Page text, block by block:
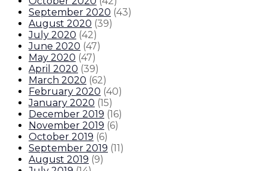
September 2020 (43)
August 2020 (39)
July 2020 (42)
June 2020 (47)
May 2020 (47)
April 2020 (39)
March 2020 (62)
February 2020 (40)
January 2020 (15)
December 2019 (16)
November 2019 (6)
October 2019 (6)
September 2019 (11)
August 2019 (9)